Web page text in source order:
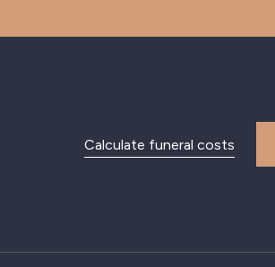
Calculate funeral costs